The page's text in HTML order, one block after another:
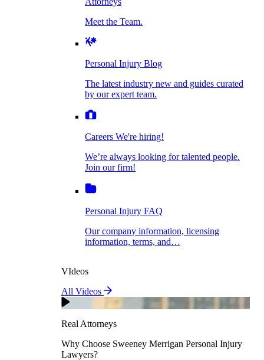
Personal Injury Blog
The latest industry new and guides curated by
Careers We're hiring!
We’re always looking for talented people. Join
Personal Injury FAQ
Our company information, licensing
Why Choose Sweeney Merrigan Personal Injury
Lawyers?
Dog Bite Injuries
Elder Financial Abuse
Explosion & Fire Accidents
Mass Torts
Insurance Claims
Pedestrian Accidents
Meet the Team.
Personal Injury Blog
The latest industry new and guides curated
by our expert team.
Careers We're hiring!
We’re always looking for talented people.
Join our firm!
Personal Injury FAQ
Our company information, licensing
information, terms, and…
VIdeos
All Videos
Real Attorneys
Why Choose Sweeney Merrigan Personal Injury
Lawyers?